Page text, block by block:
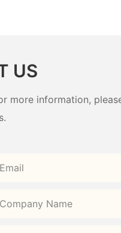
US
more information,
Email
Company Name